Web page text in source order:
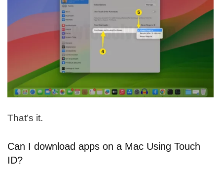
That’s it.
Can I download apps on a Mac Using Touch
ID?